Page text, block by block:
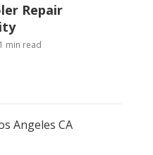
Repair
min read
Angeles CA